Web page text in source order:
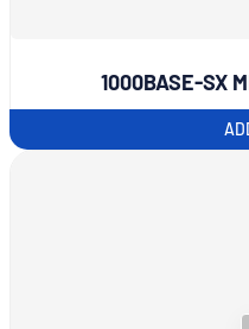
1000BASE-SX